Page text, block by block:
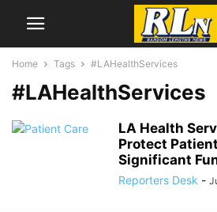
Home Tags #LAHealthServices
#LAHealthServices
LA Health
Protect
Significant
Reporters Desk -